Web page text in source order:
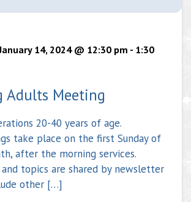
14, 2024 @ 12:30 pm - 1:30
Adults Meeting
20-40 years of age.
take place on the first Sunday of
after the morning services.
topics are shared by newsletter
other […]